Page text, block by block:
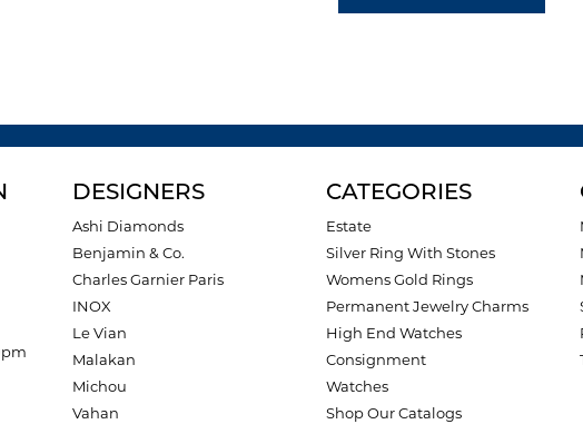
DESIGNERS
Ashi Diamonds
Benjamin & Co.
Charles Garnier Paris
INOX
Le Vian
Malakan
Michou
Vahan
CATEGORIES
Estate
Silver Ring With Stones
Womens Gold Rings
Permanent Jewelry Charms
High End Watches
Consignment
Watches
Shop Our Catalogs